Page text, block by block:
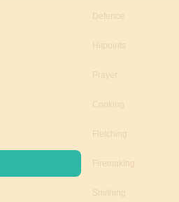
Defence
Hitpoints
Prayer
Cooking
Fletching
Firemaking
Smithing